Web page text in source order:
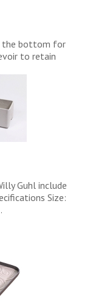
the bottom for
to retain
Guhl include
Size: